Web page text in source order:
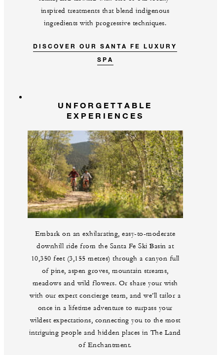
inspired treatments that blend indigenous
ingredients with progressive techniques.
DISCOVER OUR SANTA FE LUXURY
SPA
UNFORGETTABLE
EXPERIENCES
Embark on an exhilarating, easy-to-moderate
downhill ride from the Santa Fe Ski Basin at
10,350 feet (3,155 metres) through a canyon full
of pine, aspen groves, mountain streams,
meadows and wild flowers. Or share your wish
with our expert concierge team, and we’ll tailor a
once in a lifetime adventure to surpass your
wildest expectations, connecting you to the most
intriguing people and hidden places in The Land
of Enchantment.